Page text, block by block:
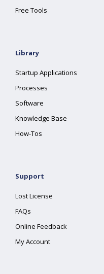
Free Tools
Library
Startup Applications
Processes
Software
Knowledge Base
How-Tos
Support
Lost License
FAQs
Online Feedback
My Account